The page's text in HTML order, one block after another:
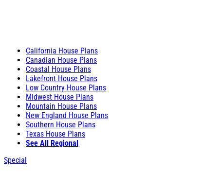
California House Plans
Canadian House Plans
Coastal House Plans
Lakefront House Plans
Low Country House Plans
Midwest House Plans
Mountain House Plans
New England House Plans
Southern House Plans
Texas House Plans
See All Regional
Special